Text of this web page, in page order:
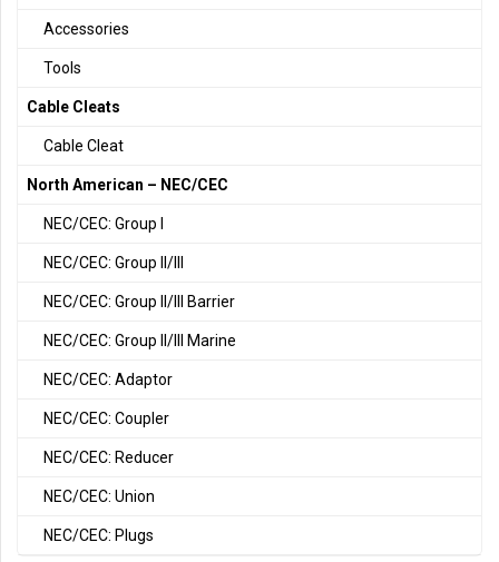
Accessories
Tools
Cable Cleats
Cable Cleat
North American – NEC/CEC
NEC/CEC: Group I
NEC/CEC: Group II/III
NEC/CEC: Group II/III Barrier
NEC/CEC: Group II/III Marine
NEC/CEC: Adaptor
NEC/CEC: Coupler
NEC/CEC: Reducer
NEC/CEC: Union
NEC/CEC: Plugs